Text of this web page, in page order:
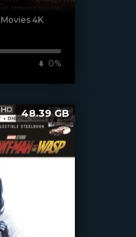
Movies 4K
0%
48.39 GB